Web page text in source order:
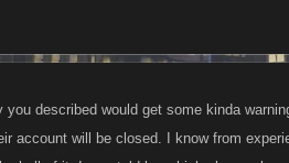
described would get some kinda
account will be closed. I know from